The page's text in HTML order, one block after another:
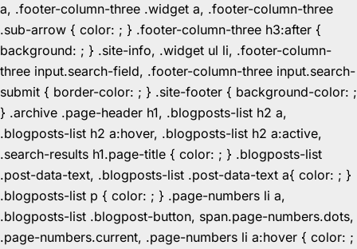
a, .footer-column-three .widget a, .footer-column-three
.sub-arrow { color: ; } .footer-column-three h3:after {
background: ; } .site-info, .widget ul li, .footer-column-
three input.search-field, .footer-column-three input.search-
submit { border-color: ; } .site-footer { background-color: ;
} .archive .page-header h1, .blogposts-list h2 a,
.blogposts-list h2 a:hover, .blogposts-list h2 a:active,
.search-results h1.page-title { color: ; } .blogposts-list
.post-data-text, .blogposts-list .post-data-text a{ color: ; }
.blogposts-list p { color: ; } .page-numbers li a,
.blogposts-list .blogpost-button, span.page-numbers.dots,
.page-numbers.current, .page-numbers li a:hover { color: ;